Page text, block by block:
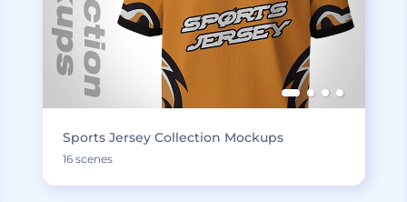
Sports Jersey Collection Mockups
16 scenes